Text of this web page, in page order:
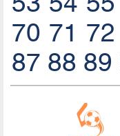
70 71 72
87 88 89